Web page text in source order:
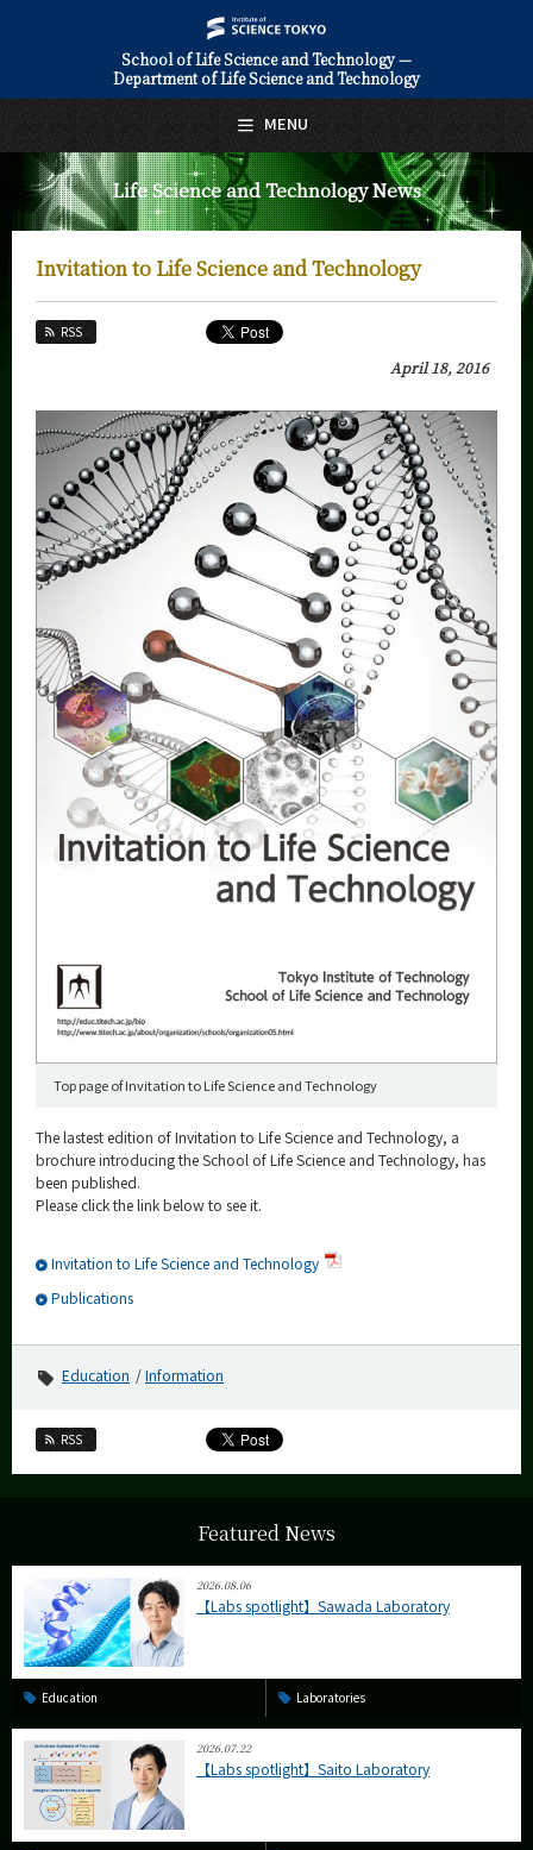
School of Life Science and Technology —
Department of Life Science and Technology
Life Science and Technology News
Invitation to Life Science and Technology
RSS
April 18, 2016
Top page of Invitation to Life Science and Technology
The lastest edition of Invitation to Life Science and Technology, a
brochure introducing the School of Life Science and Technology, has
been published.
Please click the link below to see it.
Invitation to Life Science and Technology
Publications
Education Information
RSS
Featured News
2026.08.06
【Labs spotlight】Sawada Laboratory
Education Laboratories
2026.07.22
【Labs spotlight】Saito Laboratory
MENU
日本語 English
About Us
Future
Life Science and Technology News
News Archives
Category
Event Information
Organization map
More information